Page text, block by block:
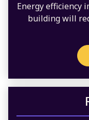
Energy efficiency
building will